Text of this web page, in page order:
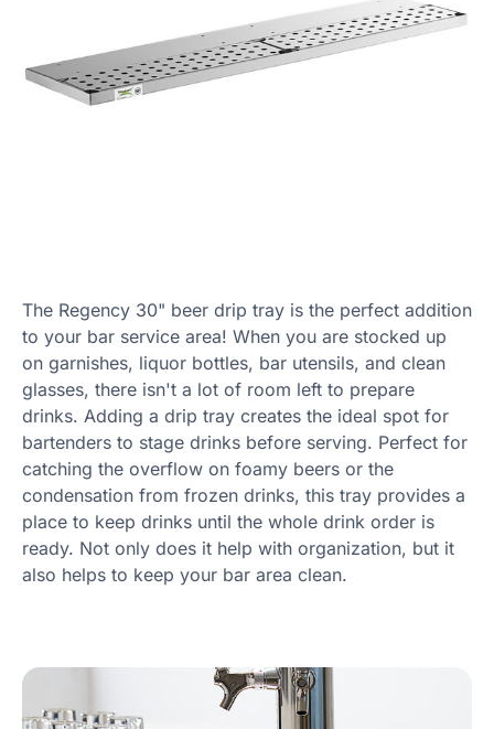
The Regency 30" beer drip tray is the perfect addition
to your bar service area! When you are stocked up
on garnishes, liquor bottles, bar utensils, and clean
glasses, there isn't a lot of room left to prepare
drinks. Adding a drip tray creates the ideal spot for
bartenders to stage drinks before serving. Perfect for
catching the overflow on foamy beers or the
condensation from frozen drinks, this tray provides a
place to keep drinks until the whole drink order is
ready. Not only does it help with organization, but it
also helps to keep your bar area clean.